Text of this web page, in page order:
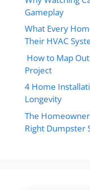
Gameplay
What Every
Their HVAC
How to Map
Project
4 Home
Longevity
The
Right Dumpster